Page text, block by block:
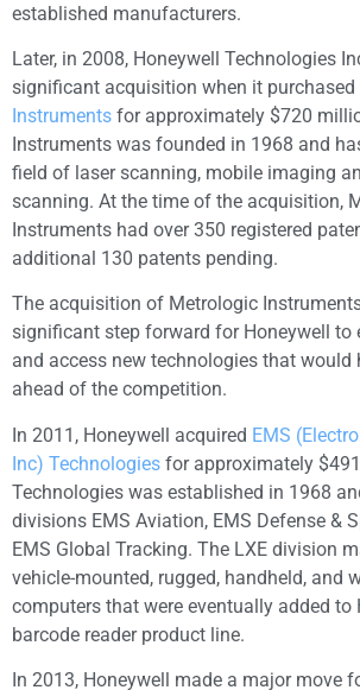
established manufacturers.
Later, in 2008, Honeywell Technologies
significant acquisition when it purchased
Instruments for approximately $720
Instruments was founded in 1968 and
field of laser scanning, mobile imaging
scanning. At the time of the acquisition,
Instruments had over 350 registered
additional 130 patents pending.
The acquisition of Metrologic
significant step forward for Honeywell to
and access new technologies that would
ahead of the competition.
In 2011, Honeywell acquired EMS
Inc) Technologies for approximately
Technologies was established in 1968
divisions EMS Aviation, EMS Defense &
EMS Global Tracking. The LXE division
vehicle-mounted, rugged, handheld, and
computers that were eventually added to
barcode reader product line.
In 2013, Honeywell made a major move